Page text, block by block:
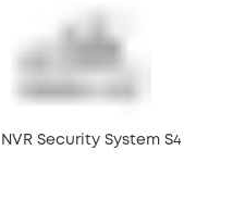
NVR Security System S4